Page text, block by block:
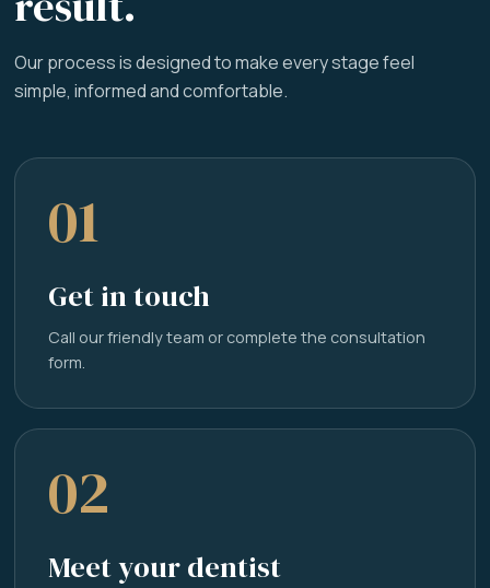
Our process is designed to make every stage feel
simple, informed and comfortable.
01
Get in touch
Call our friendly team or complete the consultation
form.
02
Meet your dentist